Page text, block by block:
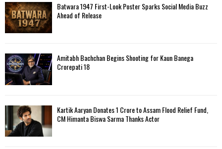
H
Batwara 1947 First-Look Poster Sparks Social Media Buzz
Ahead of Release
Amitabh Bachchan Begins Shooting for Kaun Banega
Crorepati 18
Kartik Aaryan Donates ₹1 Crore to Assam Flood Relief Fund,
CM Himanta Biswa Sarma Thanks Actor